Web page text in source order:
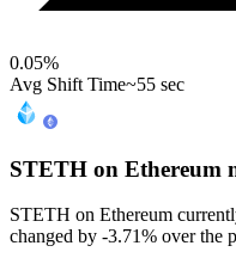
0.05%
Avg Shift Time~55 sec
STETH on Ethereum
STETH on Ethereum
changed by -3.71% over the